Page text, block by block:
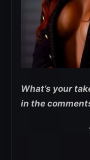
What’s your
in the